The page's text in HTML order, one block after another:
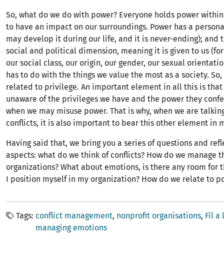
So, what do we do with power? Everyone holds power
to have an impact on our surroundings. Power has a
may develop it during our life, and it is never-ending); and
social and political dimension, meaning it is given to us
our social class, our origin, our gender, our sexual
has to do with the things we value the most as a society.
related to privilege. An important element in all this is that
unaware of the privileges we have and the power they
when we may misuse power. That is why, when we are
conflicts, it is also important to bear this other element in
Having said that, we bring you a series of questions and
aspects: what do we think of conflicts? How do we manage
organizations? What about emotions, is there any room for
I position myself in my organization? How do we relate to
Tags conflict management nonprofit organisations Fil a
managing emotions